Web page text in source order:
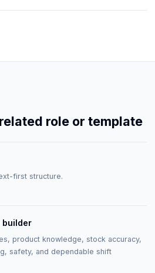
role or template
first structure.
builder
product knowledge, stock accuracy,
safety, and dependable shift